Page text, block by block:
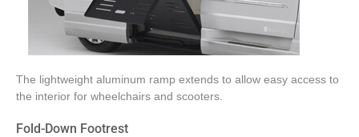
The lightweight aluminum ramp extends to allow easy access to
the interior for wheelchairs and scooters.
Fold-Down Footrest